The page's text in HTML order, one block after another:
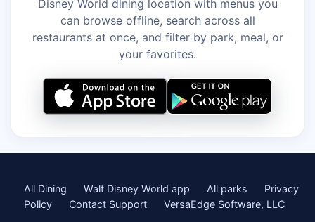
Disney World dining location with menus you
can browse offline, search across all
restaurants at once, and filter by park, meal, or
your favorites.
All Dining Walt Disney World app All parks
Privacy
Policy
Contact Support VersaEdge Software, LLC